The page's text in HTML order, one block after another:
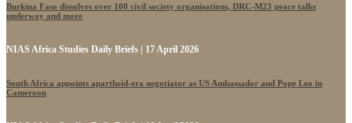
Burkina Faso dissolves over 100 civil society organisations, DRC-M23 peace talks
underway and more
NIAS Africa Studies Daily Briefs | 17 April 2026
South Africa appoints apartheid-era negotiator as US Ambassador and Pope Leo in
Cameroon